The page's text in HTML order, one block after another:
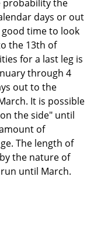
probability the
days or out
good time to look
the 13th of
for a last leg is
through 4
out to the
It is possible
the side" until
of
The length of
the nature of
until March.